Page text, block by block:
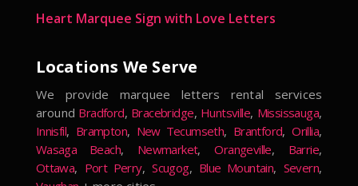
Heart Marquee Sign with Love Letters
Locations We Serve
We provide marquee letters rental services
around Bradford, Bracebridge, Huntsville, Mississauga,
Innisfil, Brampton, New Tecumseth, Brantford,Orillia,
Wasaga Beach, Newmarket,Orangeville, Barrie,
Ottawa, Port Perry,Scugog, Blue Mountain, Severn,